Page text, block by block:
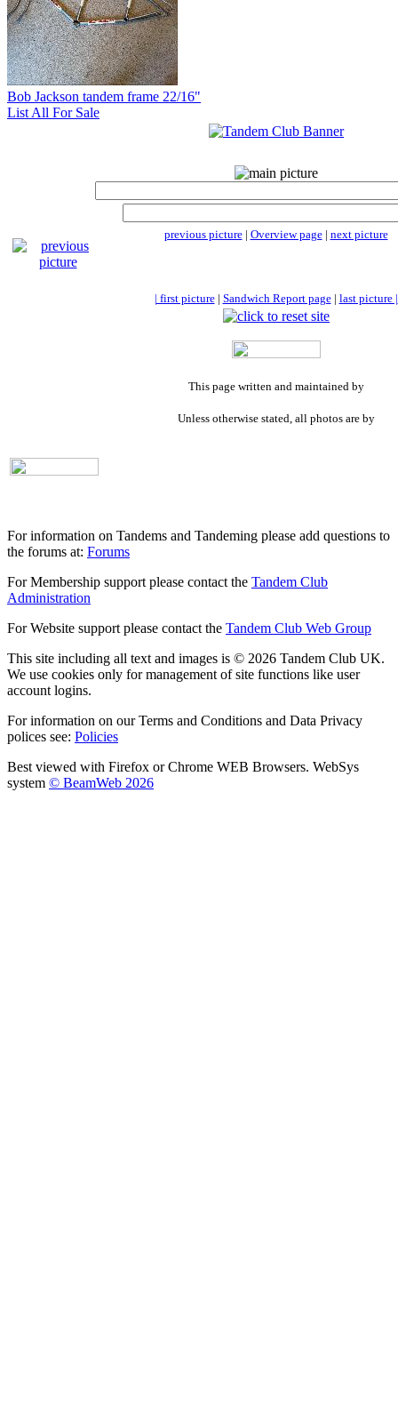
Bob Jackson tandem frame 22/16"
List All For Sale
previous picture| Overview page| next picture
| first picture| Sandwich Report page | last picture |
This page written and maintained by
Unless otherwise stated, all photos are by
For information on Tandems and Tandeming please add questions to
the forums at: Forums
For Membership support please contact the Tandem Club
Administration
For Website support please contact the Tandem Club Web Group
This site including all text and images is © 2026 Tandem Club UK.
We use cookies only for management of site functions like user
account logins.
For information on our Terms and Conditions and Data Privacy
polices see: Policies
Best viewed with Firefox or Chrome WEB Browsers. WebSys
system © BeamWeb 2026